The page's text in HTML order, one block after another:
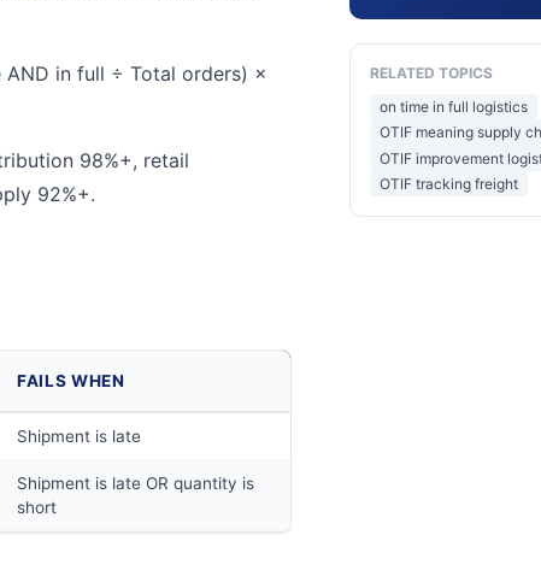
AND in full ÷ Total orders) ×
98%+, retail
92%+.
FAILS WHEN
Shipment is late
Shipment is late OR quantity is
short
RELATED TOPICS
on time in full logistics
OTIF meaning supply
OTIF improvement
OTIF tracking freight